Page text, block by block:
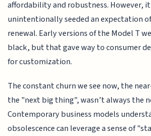
affordability and robustness. However,
unintentionally seeded an expectation
renewal. Early versions of the Model T
black, but that gave way to consumer
for customization.
The constant churn we see now, the
the "next big thing", wasn’t always the
Contemporary business models
obsolescence can leverage a sense of